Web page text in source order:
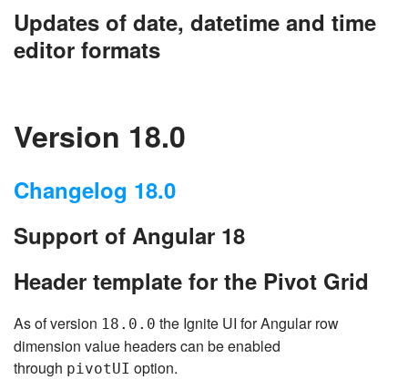
Updates of date, datetime and time
editor formats
Version 18.0
Changelog 18.0
Support of Angular 18
Header template for the Pivot Grid
As of version 18.0.0 the Ignite UI for Angular row
dimension value headers can be enabled
through pivotUI option.